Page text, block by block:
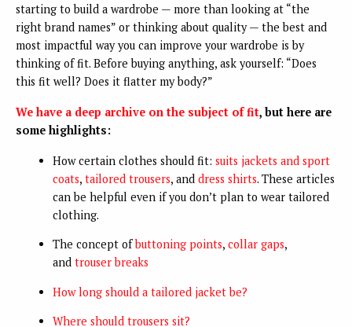
starting to build a wardrobe — more than looking at “the
right brand names” or thinking about quality — the best and
most impactful way you can improve your wardrobe is by
thinking of fit. Before buying anything, ask yourself: “Does
this fit well? Does it flatter my body?”
We have a deep archive on the subject of fit, but here are
some highlights:
How certain clothes should fit: suits jackets and sport
coats, tailored trousers, and dress shirts. These articles
can be helpful even if you don’t plan to wear tailored
clothing.
The concept ofbuttoning points, collar gaps,
and trouser breaks
How long should a tailored jacket be?
Where should trousers sit?